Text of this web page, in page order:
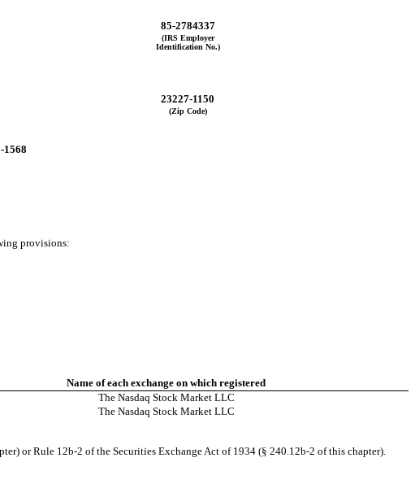
85-2784337
(IRS Employer
Identification No.)
23227-1150
(Zip Code)
1568
provisions:
Name of each exchange on which registered
The Nasdaq Stock Market LLC
The Nasdaq Stock Market LLC
or Rule 12b-2 of the Securities Exchange Act of 1934 (§ 240.12b-2 of this chapter).